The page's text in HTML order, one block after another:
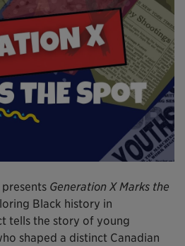
Generation X Marks the
Black history in
tells the story of young
shaped a distinct Canadian